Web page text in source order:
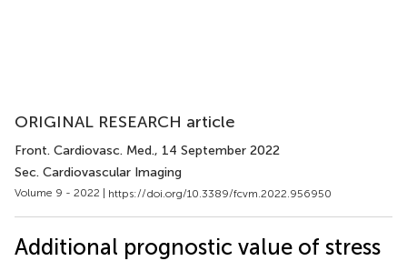
ORIGINAL RESEARCH article
Front. Cardiovasc. Med., 14 September 2022
Sec. Cardiovascular Imaging
Volume 9 - 2022 | https://doi.org/10.3389/fcvm.2022.956950
Additional prognostic value of stress